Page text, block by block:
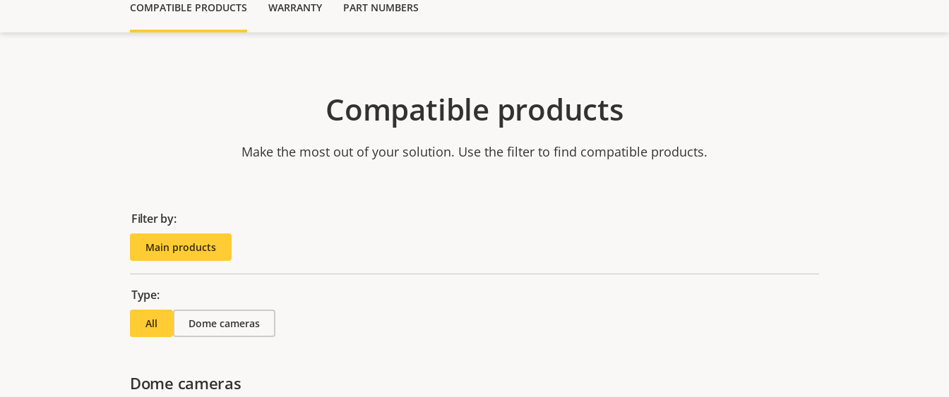
COMPATIBLE PRODUCTS WARRANTY PART NUMBERS
Compatible products
Make the most out of your solution. Use the filter to find compatible products.
Filter by:
Main products
Type:
All Dome cameras
Dome cameras